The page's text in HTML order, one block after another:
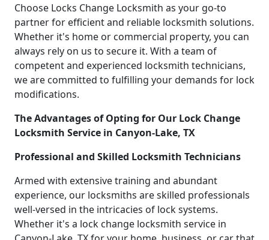
Choose Locks Change Locksmith as your go-to
partner for efficient and reliable locksmith solutions.
Whether it's home or commercial property, you can
always rely on us to secure it. With a team of
competent and experienced locksmith technicians,
we are committed to fulfilling your demands for lock
modifications.
The Advantages of Opting for Our Lock Change
Locksmith Service in Canyon-Lake, TX
Professional and Skilled Locksmith Technicians
Armed with extensive training and abundant
experience, our locksmiths are skilled professionals
well-versed in the intricacies of lock systems.
Whether it's a lock change locksmith service in